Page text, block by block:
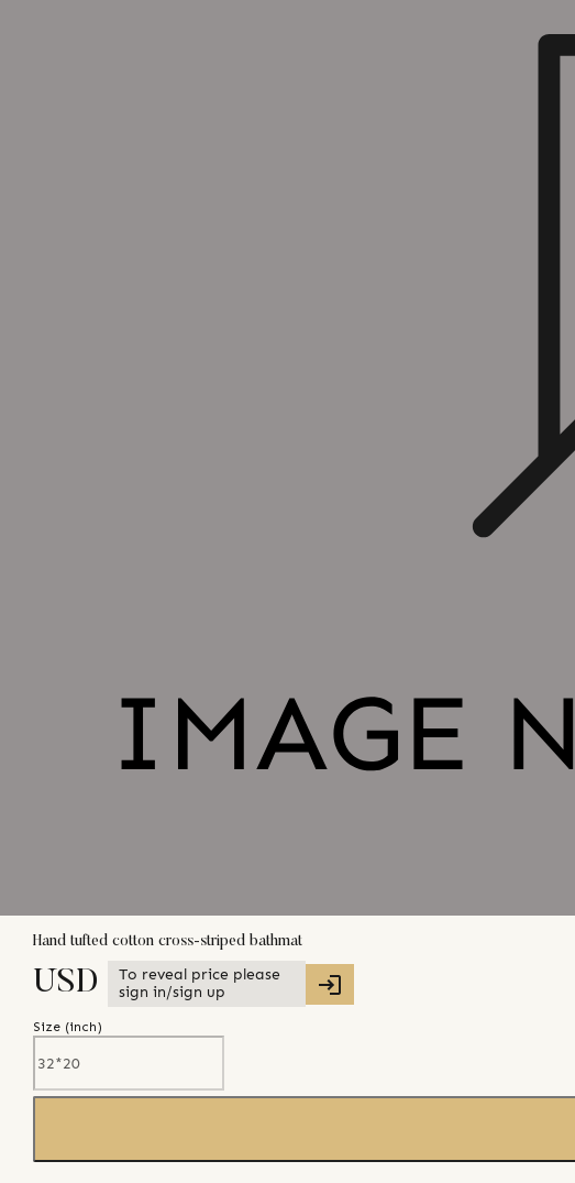
Hand tufted cotton cross-striped bathmat
USD
To reveal price please
sign in/sign up
Size (inch)